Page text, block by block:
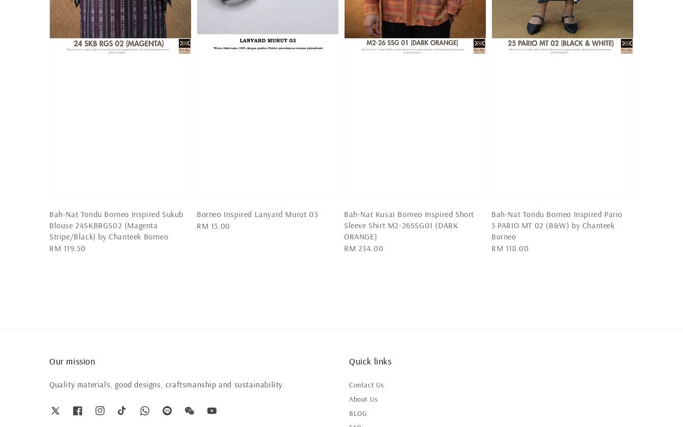
Bah-Nat Tondu Borneo Inspired Sukub
Blouse 24SKBRGS02 (Magenta
Stripe/Black) by Chanteek Borneo
Regular
RM 119.50
Borneo Inspired Lanyard Murut 03
Regular
RM 15.00
Bah-Nat Kusai Borneo Inspired Short
Sleeve Shirt M2-26SSG01 (DARK
ORANGE)
Regular
RM 234.00
Bah-Nat Tondu Borneo Inspired Pario
5 PARIO MT 02 (B&W) by Chanteek
Borneo
Regular
RM 118.00
Our mission
Quality materials, good designs, craftsmanship and sustainability.
Quick links
Contact Us
About Us
BLOG